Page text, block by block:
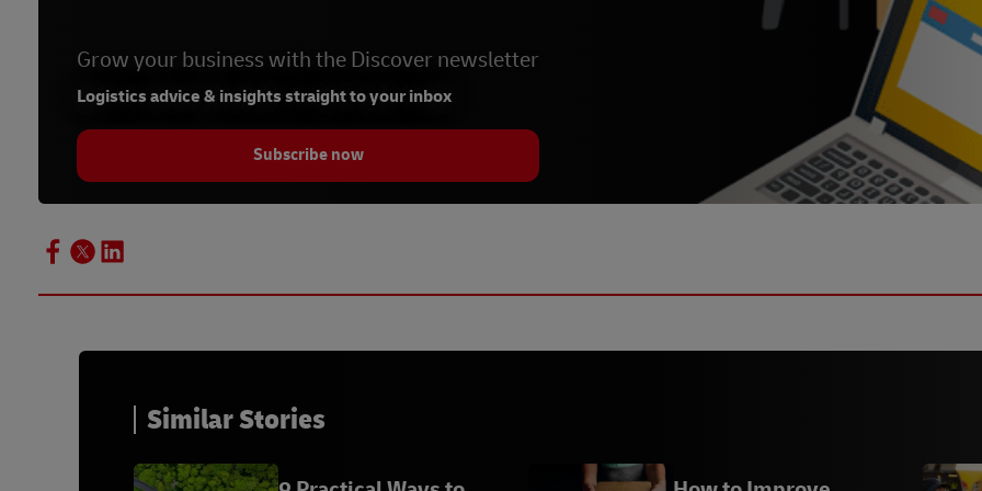
Grow your business with the Discover newsletter
Logistics advice & insights straight to your inbox
Subscribe now
Similar Stories